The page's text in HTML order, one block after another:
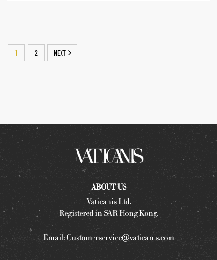
1 2 NEXT
ABOUT US
Vaticanis Ltd.
Registered in SAR Hong Kong.
Email:Customerservice@vaticanis.com